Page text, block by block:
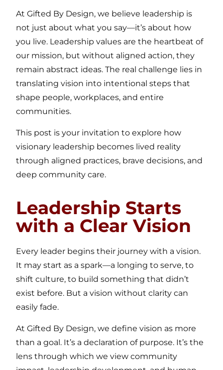
At Gifted By Design, we believe leadership is
not just about what you say—it’s about how
you live. Leadership values are the heartbeat of
our mission, but without aligned action, they
remain abstract ideas. The real challenge lies in
translating vision into intentional steps that
shape people, workplaces, and entire
communities.
This post is your invitation to explore how
visionary leadership becomes lived reality
through aligned practices, brave decisions, and
deep community care.
Leadership Starts
with a Clear Vision
Every leader begins their journey with a vision.
It may start as a spark—a longing to serve, to
shift culture, to build something that didn’t
exist before. But a vision without clarity can
easily fade.
At Gifted By Design, we define vision as more
than a goal. It’s a declaration of purpose. It’s the
lens through which we view community